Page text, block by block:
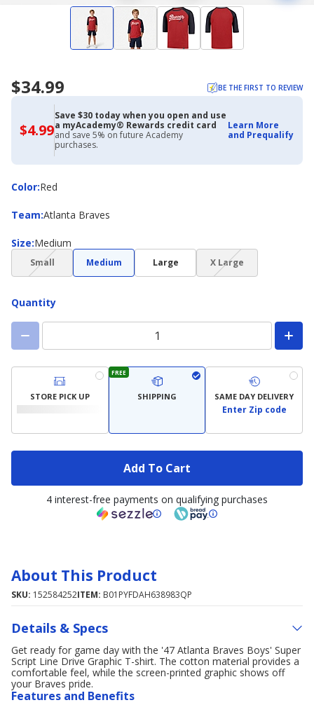
$34.99 BE THE FIRST TO REVIEW
$4.99$4.99
with
Academy
Credit
Card
Save $30 today when you open and use
a myAcademy® Rewards credit card
and save 5% on future Academy
purchases.
Learn More
and Prequalify
Color:
ColorRed
Team:
Team Atlanta Braves
Size:
Size Medium
Small(choice
not
Medium Large X Large(choice
not
Quantity
STORE PICK UP
FREE
SHIPPING SAME DAY DELIVERY
Enter Zip code
Add To Cart
4 interest-free payments on qualifying purchases
About This Product
SKU: 152584252ITEM: B01PYFDAH638983QP
Details & Specs
Get ready for game day with the '47 Atlanta Braves Boys' Super
Script Line Drive Graphic T-shirt. The cotton material provides a
comfortable feel, while the screen-printed graphic shows off
your Braves pride.
Features and Benefits